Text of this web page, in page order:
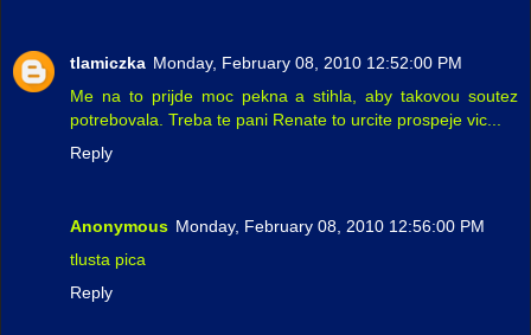
tlamiczka Monday, February 08, 2010 12:52:00 PM
Me na to prijde moc pekna a stihla, aby takovou soutez
potrebovala. Treba te pani Renate to urcite prospeje vic...
Reply
Anonymous Monday, February 08, 2010 12:56:00 PM
tlusta pica
Reply